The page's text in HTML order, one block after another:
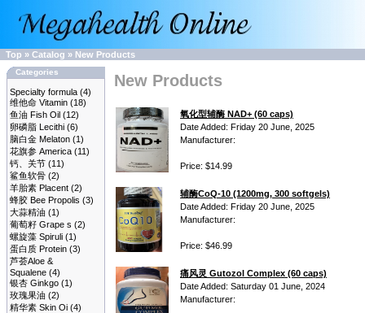
Top » Catalog » New Products
Categories
Specialty formula (4)
维他命 Vitamin (18)
鱼油 Fish Oil (12)
卵磷脂 Lecithi (6)
脑白金 Melaton (1)
花旗参 America (11)
钙、关节 (11)
鲨鱼软骨 (2)
羊胎素 Placent (2)
蜂胶 Bee Propolis (3)
大蒜精油 (1)
葡萄籽 Grape s (2)
螺旋藻 Spiruli (1)
蛋白质 Protein (3)
芦荟Aloe &
Squalene (4)
银杏 Ginkgo (1)
玫瑰果油 (2)
精华素 Skin Oi (4)
New Products
氧化型辅酶 NAD+ (60 caps)
Date Added: Friday 20 June, 2025
Manufacturer:
Price: $14.99
辅酶CoQ-10 (1200mg, 300 softgels)
Date Added: Friday 20 June, 2025
Manufacturer:
Price: $46.99
痛风灵 Gutozol Complex (60 caps)
Date Added: Saturday 01 June, 2024
Manufacturer: